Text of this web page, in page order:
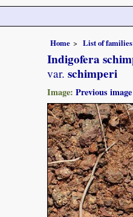
Home List of families
Indigofera
var. schimperi
Image: Previous image